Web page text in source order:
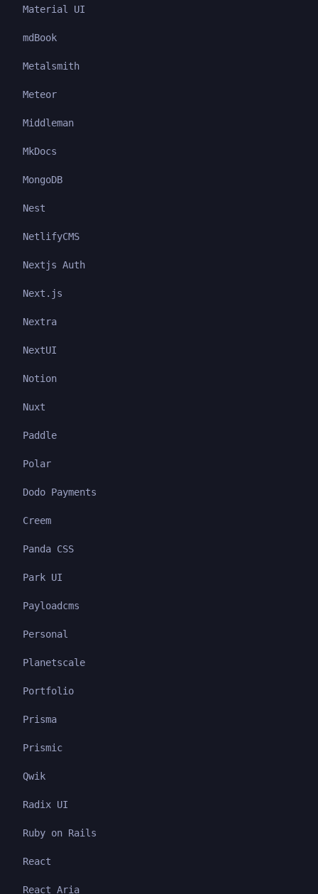
Material UI
mdBook
Metalsmith
Meteor
Middleman
MkDocs
MongoDB
Nest
NetlifyCMS
Nextjs Auth
Next.js
Nextra
NextUI
Notion
Nuxt
Paddle
Polar
Dodo Payments
Creem
Panda CSS
Park UI
Payloadcms
Personal
Planetscale
Portfolio
Prisma
Prismic
Qwik
Radix UI
Ruby on Rails
React
React Aria